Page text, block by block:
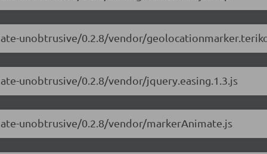
unobtrusive/0.2.8/vendor/
unobtrusive/0.2.8/vendor/jquery.easing.1.3.js
unobtrusive/0.2.8/vendor/markerAnimate.js